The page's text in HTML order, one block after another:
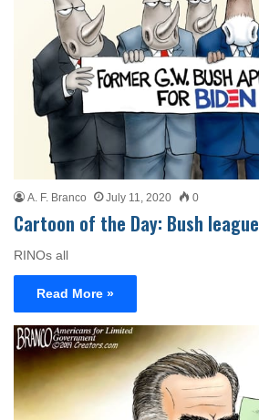
A. F. Branco July 11, 2020 0
Cartoon of the Day: Bush league
RINOs all
Read More »